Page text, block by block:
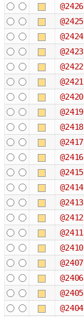
@2426
@2425
@2424
@2423
@2422
@2421
@2420
@2419
@2418
@2417
@2416
@2415
@2414
@2413
@2412
@2411
@2410
@2407
@2406
@2405
@2404